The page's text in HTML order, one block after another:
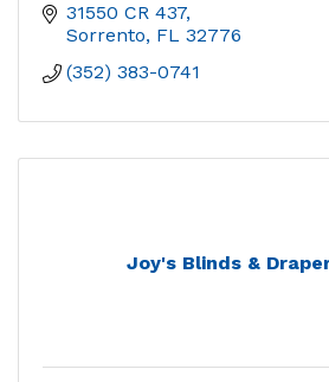
31550 CR 437
Sorrento FL 32776
(352) 383-0741
Joy's Blinds &